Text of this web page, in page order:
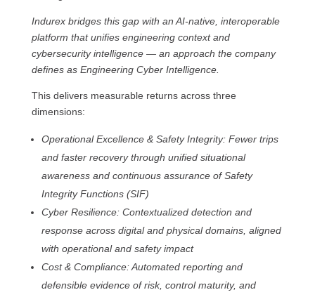
Indurex bridges this gap with an AI-native, interoperable
platform that unifies engineering context and
cybersecurity intelligence — an approach the company
defines as Engineering Cyber Intelligence.
This delivers measurable returns across three
dimensions:
Operational Excellence & Safety Integrity: Fewer trips
and faster recovery through unified situational
awareness and continuous assurance of Safety
Integrity Functions (SIF)
Cyber Resilience: Contextualized detection and
response across digital and physical domains, aligned
with operational and safety impact
Cost & Compliance: Automated reporting and
defensible evidence of risk, control maturity, and